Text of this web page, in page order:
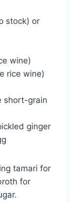
stock) or
wine)
rice wine)
short-grain
ginger
tamari for
for